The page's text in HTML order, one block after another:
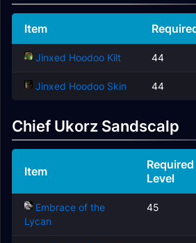
Item
Jinxed Hoodoo Kilt 44
Jinxed Hoodoo Skin 44
Chief Ukorz Sandscalp
Item
Required
Level
Embrace of the
Lycan
45